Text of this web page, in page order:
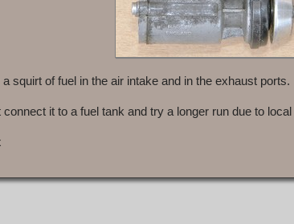
squirt of fuel in the air intake and in the exhaust ports.
it to a fuel tank and try a longer run due to